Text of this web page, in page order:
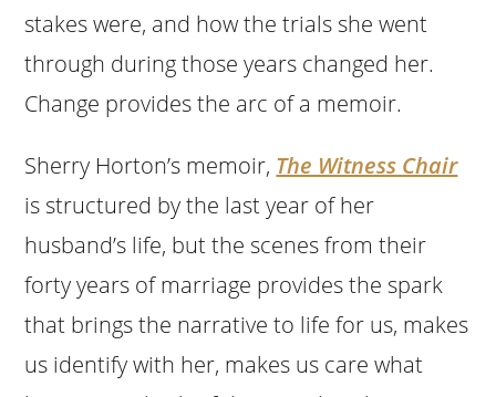
stakes were, and how the trials she went
through during those years changed her.
Change provides the arc of a memoir.
Sherry Horton’s memoir, The Witness Chair
is structured by the last year of her
husband’s life, but the scenes from their
forty years of marriage provides the spark
that brings the narrative to life for us, makes
us identify with her, makes us care what